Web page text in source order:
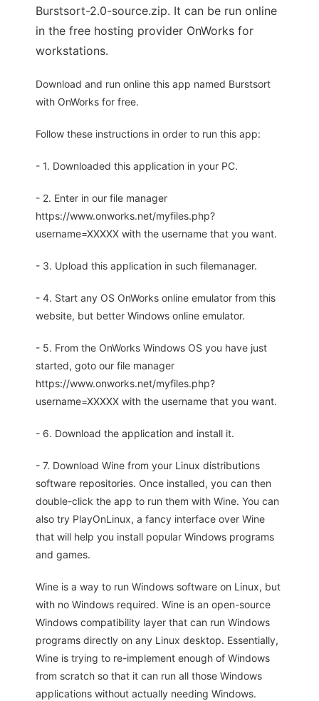
Burstsort-2.0-source.zip. It can be run online
in the free hosting provider OnWorks for
workstations.
Download and run online this app named Burstsort
with OnWorks for free.
Follow these instructions in order to run this app:
- 1. Downloaded this application in your PC.
- 2. Enter in our file manager
https://www.onworks.net/myfiles.php?
username=XXXXX with the username that you want.
- 3. Upload this application in such filemanager.
- 4. Start any OS OnWorks online emulator from this
website, but better Windows online emulator.
- 5. From the OnWorks Windows OS you have just
started, goto our file manager
https://www.onworks.net/myfiles.php?
username=XXXXX with the username that you want.
- 6. Download the application and install it.
- 7. Download Wine from your Linux distributions
software repositories. Once installed, you can then
double-click the app to run them with Wine. You can
also try PlayOnLinux, a fancy interface over Wine
that will help you install popular Windows programs
and games.
Wine is a way to run Windows software on Linux, but
with no Windows required. Wine is an open-source
Windows compatibility layer that can run Windows
programs directly on any Linux desktop. Essentially,
Wine is trying to re-implement enough of Windows
from scratch so that it can run all those Windows
applications without actually needing Windows.